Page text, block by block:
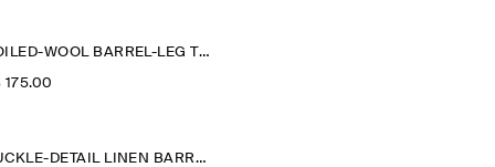
BOILED-WOOL BARREL-LEG TROUSERS
175.00
BUCKLE-DETAIL LINEN BARREL-LEG TROUSERS